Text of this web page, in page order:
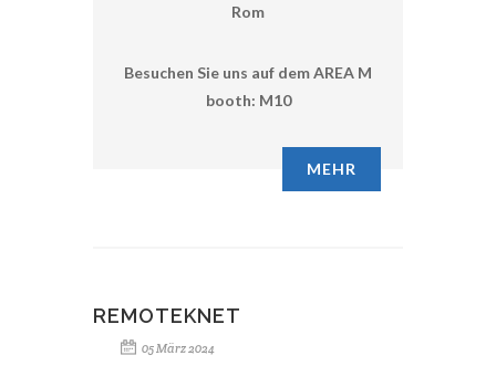
Rom
Besuchen Sie uns auf dem AREA M
booth: M10
MEHR
REMOTEKNET
05 März 2024